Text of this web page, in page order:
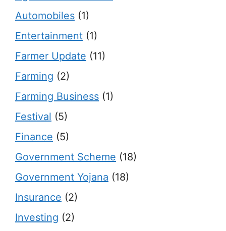
Automobiles (1)
Entertainment (1)
Farmer Update (11)
Farming (2)
Farming Business (1)
Festival (5)
Finance (5)
Government Scheme (18)
Government Yojana (18)
Insurance (2)
Investing (2)